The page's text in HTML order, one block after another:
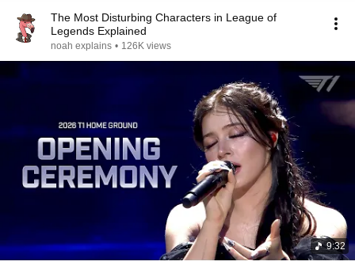
The Most Disturbing Characters in League of
Legends Explained
noah explains • 126K views
9:32